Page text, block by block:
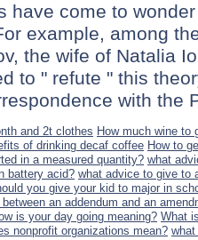
have come to
example, among
the wife of Natalia
to " refute " this
with the
and 2t clothes How much wine to
of drinking decaf coffee How to
in a measured quantity? what
battery acid? what advice to give to
you give your kid to major in
an addendum and an
is your day going meaning? What
nonprofit organizations mean?